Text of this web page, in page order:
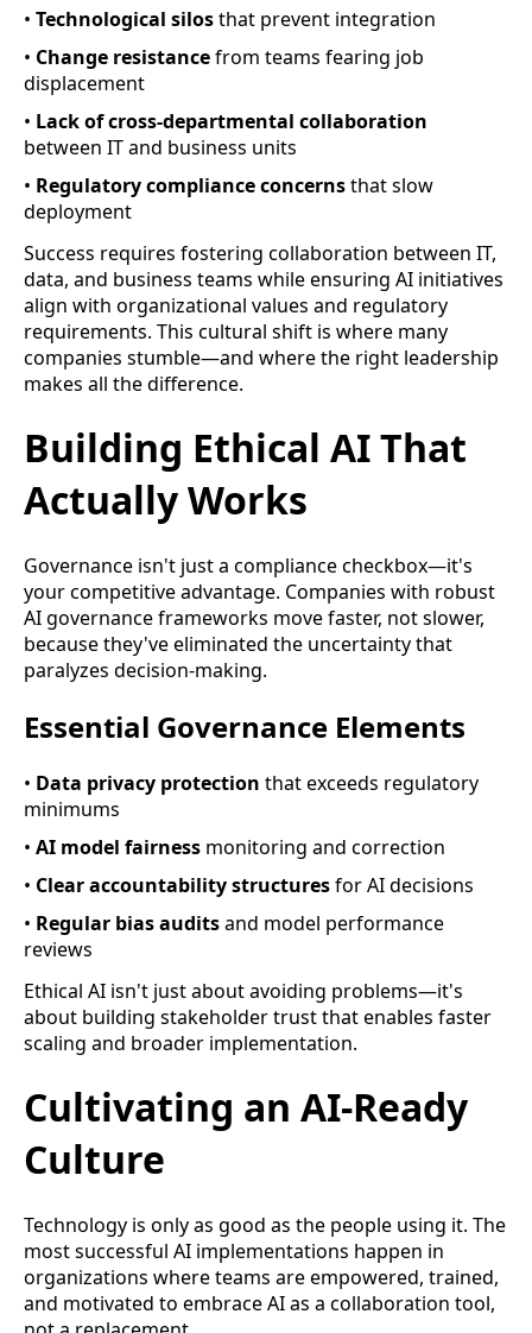
• Technological silosthat prevent integration
• Change resistancefrom teams fearing job
displacement
• Lack of cross-departmental collaboration
between IT and business units
• Regulatory compliance concernsthat slow
deployment
Success requires fostering collaboration between IT,
data, and business teams while ensuring AI initiatives
align with organizational values and regulatory
requirements. This cultural shift is where many
companies stumble—and where the right leadership
makes all the difference.
Building Ethical AI That
Actually Works
Governance isn't just a compliance checkbox—it's
your competitive advantage. Companies with robust
AI governance frameworks move faster, not slower,
because they've eliminated the uncertainty that
paralyzes decision-making.
Essential Governance Elements
• Data privacy protection that exceeds regulatory
minimums
• AI model fairness monitoring and correction
• Clear accountability structuresfor AI decisions
• Regular bias auditsand model performance
reviews
Ethical AI isn't just about avoiding problems—it's
about building stakeholder trust that enables faster
scaling and broader implementation.
Cultivating an AI-Ready
Culture
Technology is only as good as the people using it. The
most successful AI implementations happen in
organizations where teams are empowered, trained,
and motivated to embrace AI as a collaboration tool,